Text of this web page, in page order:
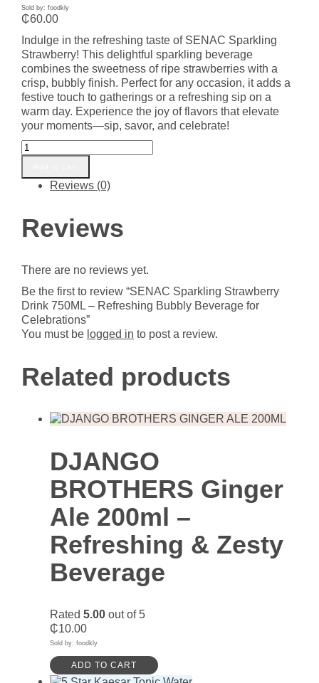
Sold by: foodkly
₵60.00
Indulge in the refreshing taste of SENAC Sparkling
Strawberry! This delightful sparkling beverage
combines the sweetness of ripe strawberries with a
crisp, bubbly finish. Perfect for any occasion, it adds a
festive touch to gatherings or a refreshing sip on a
warm day. Experience the joy of flavors that elevate
your moments—sip, savor, and celebrate!
SENAC
Sparkling
Strawberry
Drink
-
Refreshing
for
Celebrations
quantity
Reviews (0)
Reviews
There are no reviews yet.
Be the first to review “SENAC Sparkling Strawberry
Drink 750ML – Refreshing Bubbly Beverage for
Celebrations”
You must be logged in to post a review.
Related products
DJANGO
BROTHERS Ginger
Ale 200ml –
Refreshing & Zesty
Beverage
Rated 5.00 out of 5
₵10.00
Sold by: foodkly
ADD TO CART